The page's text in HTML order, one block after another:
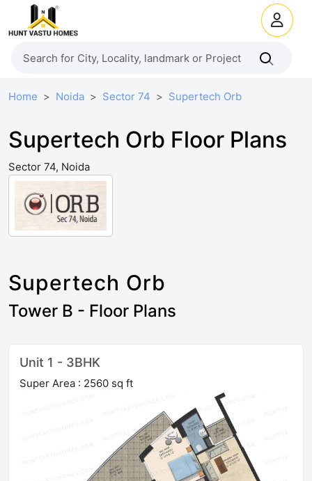
Home Noida Sector 74 Supertech Orb
Supertech Orb Floor Plans
Sector 74, Noida
Supertech Orb
Tower B - Floor Plans
Unit 1 - 3BHK
Super Area : 2560 sq ft